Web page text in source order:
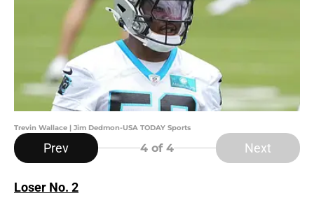
Trevin Wallace | Jim Dedmon-USA TODAY Sports
Prev 4 of 4 Next
Loser No. 2